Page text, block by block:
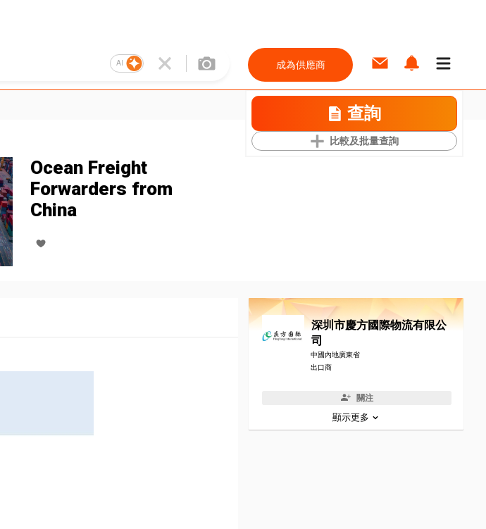
AI 成為供應商
查詢
比較及批量查詢
Ocean Freight
Forwarders from
China
深圳市慶方國際物流有限公
司
中國內地廣東省
出口商
關注
顯示更多